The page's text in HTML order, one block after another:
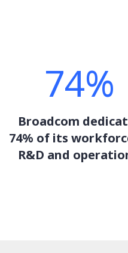
74%
Broadcom
74% of its
R&D and